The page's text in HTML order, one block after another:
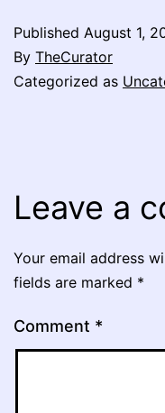
Published August 1,
By TheCurator
Categorized as
Leave a
Your email address
fields are marked *
Comment *